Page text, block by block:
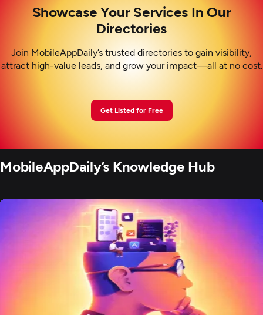
Showcase Your Services In Our
Directories
Join MobileAppDaily’s trusted directories to gain visibility,
attract high-value leads, and grow your impact—all at no cost.
Get Listed for Free
MobileAppDaily’s Knowledge Hub